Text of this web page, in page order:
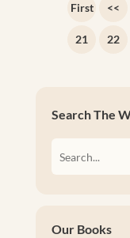
First <<
21 22
Search The
Our Books